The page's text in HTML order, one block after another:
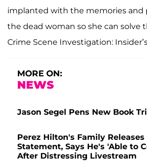
implanted with the memories and
the dead woman so she can solve
Crime Scene Investigation:
MORE ON:
NEWS
Jason Segel Pens New Book
Perez Hilton's Family Releases
Statement, Says He's 'Able to
After Distressing Livestream